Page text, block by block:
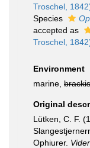
Troschel,
Species
accepted as
Troschel,
Environment
marine,
Original
Lütken, C. F.
Ophiurer.